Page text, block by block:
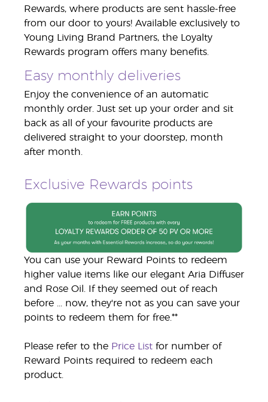
Rewards, where products are sent hassle-free
from our door to yours! Available exclusively to
Young Living Brand Partners, the Loyalty
Rewards program offers many benefits.
Easy monthly deliveries
Enjoy the convenience of an automatic
monthly order. Just set up your order and sit
back as all of your favourite products are
delivered straight to your doorstep, month
after month.
Exclusive Rewards points
You can use your Reward Points to redeem
higher value items like our elegant Aria Diffuser
and Rose Oil. If they seemed out of reach
before ... now, they're not as you can save your
points to redeem them for free.**
Please refer to the Price List for number of
Reward Points required to redeem each
product.